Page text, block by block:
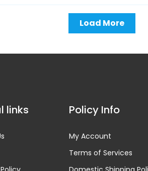
Load More
links Policy Info
My Account
Terms of Services